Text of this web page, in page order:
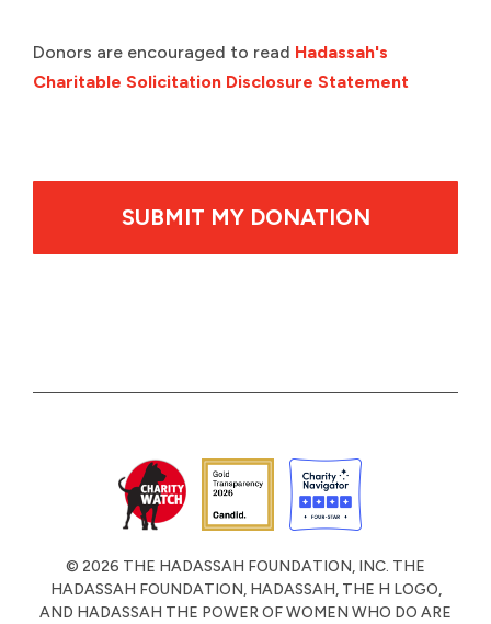
Donors are encouraged to read Hadassah's
Charitable Solicitation Disclosure Statement
© 2026 THE HADASSAH FOUNDATION, INC. THE
HADASSAH FOUNDATION, HADASSAH, THE H LOGO,
AND HADASSAH THE POWER OF WOMEN WHO DO ARE